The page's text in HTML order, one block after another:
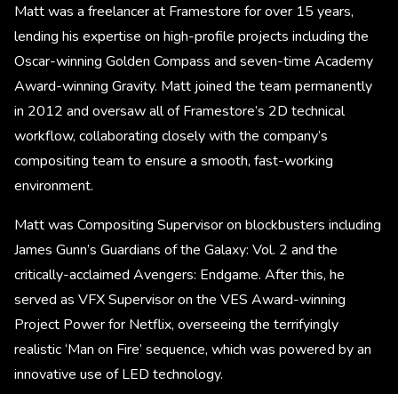
Matt was a freelancer at Framestore for over 15 years,
lending his expertise on high-profile projects including the
Oscar-winning Golden Compass and seven-time Academy
Award-winning Gravity. Matt joined the team permanently
in 2012 and oversaw all of Framestore’s 2D technical
workflow, collaborating closely with the company’s
compositing team to ensure a smooth, fast-working
environment.
Matt was Compositing Supervisor on blockbusters including
James Gunn’s Guardians of the Galaxy: Vol. 2 and the
critically-acclaimed Avengers: Endgame. After this, he
served as VFX Supervisor on the VES Award-winning
Project Power for Netflix, overseeing the terrifyingly
realistic ‘Man on Fire’ sequence, which was powered by an
innovative use of LED technology.